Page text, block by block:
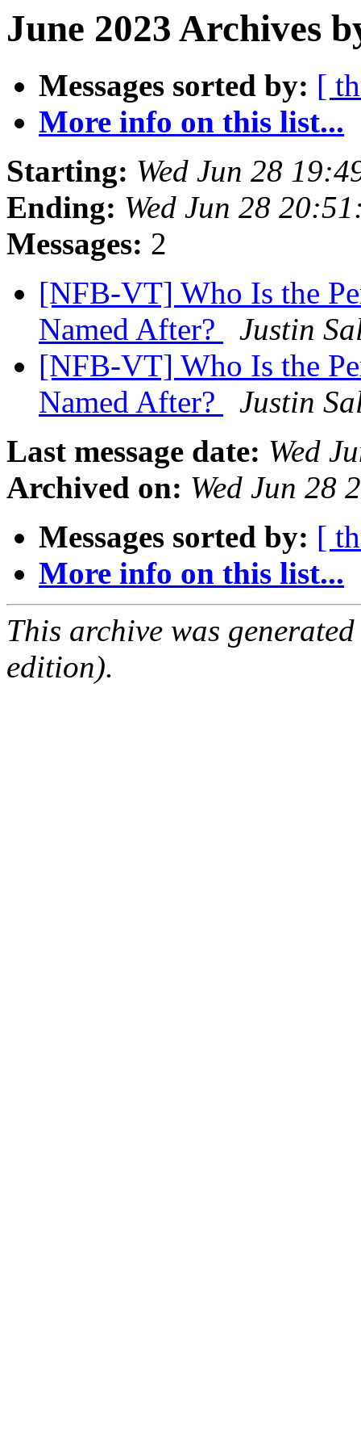
June 2023 Archives
Messages sorted by: [
More info on this list...
Starting: Wed Jun 28
Ending: Wed Jun 28
Messages: 2
[NFB-VT] Who Is the
Named After?
Justin
[NFB-VT] Who Is the
Named After?
Justin
Last message date: Wed
Archived on: Wed Jun 28
Messages sorted by: [
More info on this list...
This archive was
edition).